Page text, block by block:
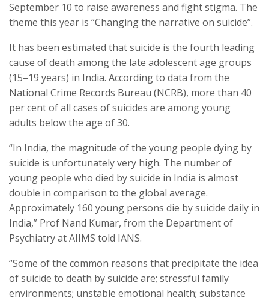
September 10 to raise awareness and fight stigma. The
theme this year is “Changing the narrative on suicide”.
It has been estimated that suicide is the fourth leading
cause of death among the late adolescent age groups
(15–19 years) in India. According to data from the
National Crime Records Bureau (NCRB), more than 40
per cent of all cases of suicides are among young
adults below the age of 30.
“In India, the magnitude of the young people dying by
suicide is unfortunately very high. The number of
young people who died by suicide in India is almost
double in comparison to the global average.
Approximately 160 young persons die by suicide daily in
India,” Prof Nand Kumar, from the Department of
Psychiatry at AIIMS told IANS.
“Some of the common reasons that precipitate the idea
of suicide to death by suicide are; stressful family
environments; unstable emotional health; substance